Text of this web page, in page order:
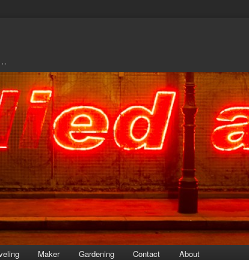
Maker Gardening Contact About